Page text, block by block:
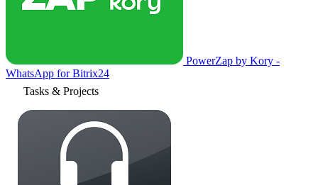
PowerZap by Kory -
WhatsApp for Bitrix24
Tasks & Projects